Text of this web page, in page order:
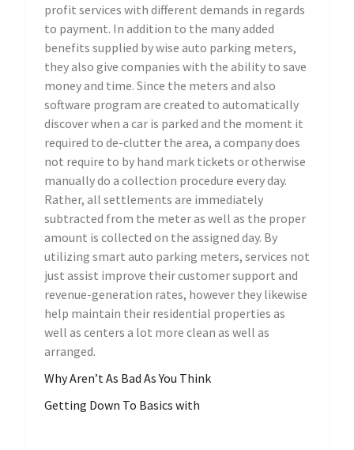
profit services with different demands in regards
to payment. In addition to the many added
benefits supplied by wise auto parking meters,
they also give companies with the ability to save
money and time. Since the meters and also
software program are created to automatically
discover when a car is parked and the moment it
required to de-clutter the area, a company does
not require to by hand mark tickets or otherwise
manually do a collection procedure every day.
Rather, all settlements are immediately
subtracted from the meter as well as the proper
amount is collected on the assigned day. By
utilizing smart auto parking meters, services not
just assist improve their customer support and
revenue-generation rates, however they likewise
help maintain their residential properties as
well as centers a lot more clean as well as
arranged.
Why Aren’t As Bad As You Think
Getting Down To Basics with